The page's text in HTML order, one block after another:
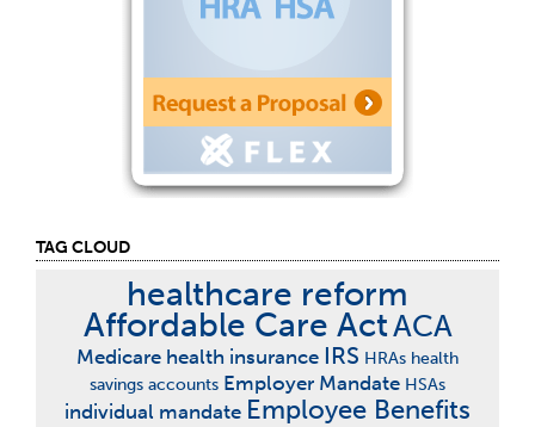
TAG CLOUD
healthcare reform
Affordable Care ActACA
Medicare health insurance IRS HRAs health
savings accounts Employer Mandate HSAs
individual mandate Employee Benefits